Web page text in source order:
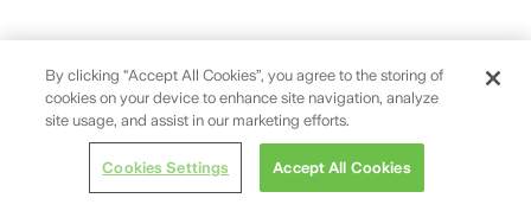
By clicking “Accept All Cookies”, you agree to the storing of
cookies on your device to enhance site navigation, analyze
site usage, and assist in our marketing efforts.
Cookies Settings Accept All Cookies